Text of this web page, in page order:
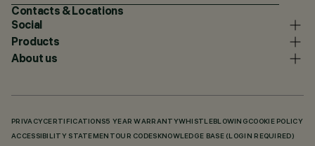
Contacts & Locations
Social
Products
About us
PRIVACY CERTIFICATIONS5 YEAR WARRANTYWHISTLEBLOWING COOKIE POLICY
ACCESSIBILITY STATEMENT OUR CODES KNOWLEDGE BASE (LOGIN REQUIRED)